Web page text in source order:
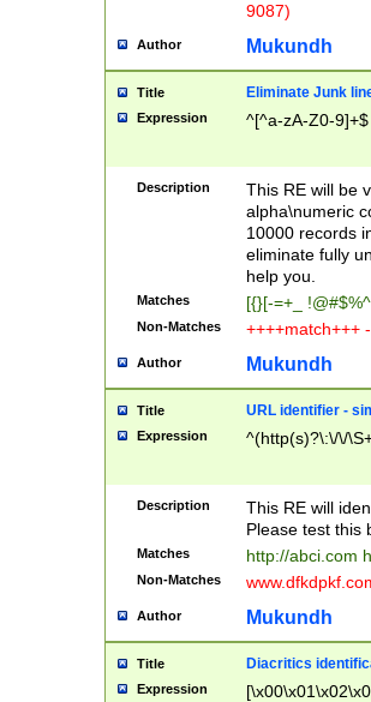
9087)
Author Mukundh
Title Eliminate Junk
Expression ^[^a-zA-Z0-9]+$
Description
This RE will be
alpha\numeric
10000 records
eliminate fully
help you.
Matches [{}[-=+_
Non-Matches ++++match+++
Author Mukundh
Title URL identifier -
Expression ^(http(s)?\:\/\/
Description
This RE will
Please test this
Matches http://abci.com
Non-Matches
Author Mukundh
Title Diacritics
Expression